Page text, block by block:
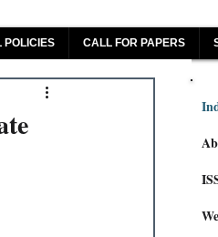
POLICIES CALL FOR PAPERS